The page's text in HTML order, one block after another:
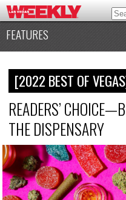
FEATURES
[2022 BEST OF
READERS’
THE DISPENSARY